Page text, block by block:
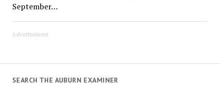
September…
Advertisement
SEARCH THE AUBURN EXAMINER